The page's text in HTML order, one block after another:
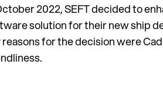
2022, SEFT decided to
solution for their new ship
reasons for the decision were